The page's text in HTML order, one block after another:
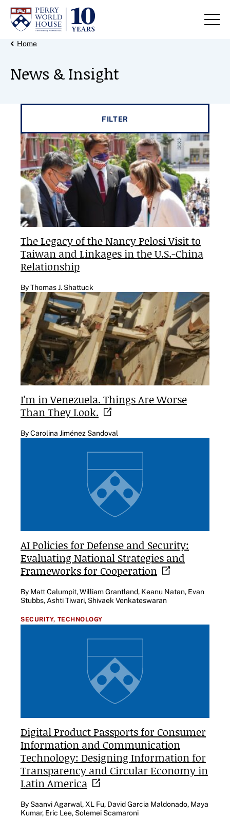
Skip to content
Back Link
Home
News & Insight
FILTER
The Legacy of the Nancy Pelosi Visit to
Taiwan and Linkages in the U.S.-China
Relationship
By Thomas J. Shattuck
I'm in Venezuela. Things Are Worse
Than TheyLook.
By Carolina Jiménez Sandoval
AI Policies for Defense and Security:
Evaluating National Strategies and
Frameworks for Cooperation
By Matt Calumpit, William Grantland, Keanu Natan, Evan
Stubbs, Ashti Tiwari, Shivaek Venkateswaran
SECURITY, TECHNOLOGY
Digital Product Passports for Consumer
Information and Communication
Technology: Designing Information for
Transparency and Circular Economy in
LatinAmerica
By Saanvi Agarwal, XL Fu, David Garcia Maldonado, Maya
Kumar, Eric Lee, Solemei Scamaroni